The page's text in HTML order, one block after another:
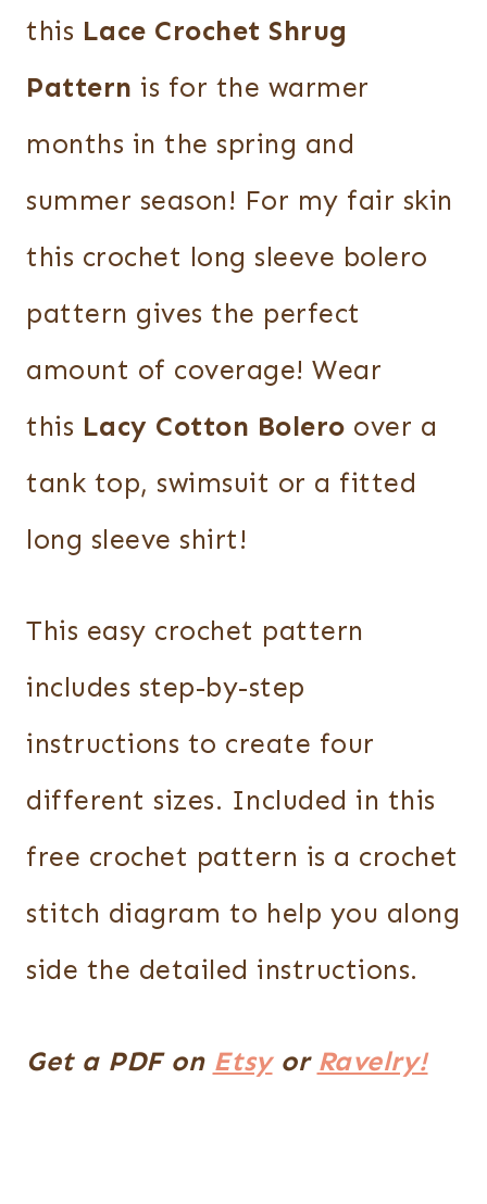
this Lace Crochet Shrug
Pattern is for the warmer
months in the spring and
summer season! For my fair skin
this crochet long sleeve bolero
pattern gives the perfect
amount of coverage! Wear
this Lacy Cotton Bolero over a
tank top, swimsuit or a fitted
long sleeve shirt!
This easy crochet pattern
includes step-by-step
instructions to create four
different sizes. Included in this
free crochet pattern is a crochet
stitch diagram to help you along
side the detailed instructions.
Get a PDF on Etsyor Ravelry!